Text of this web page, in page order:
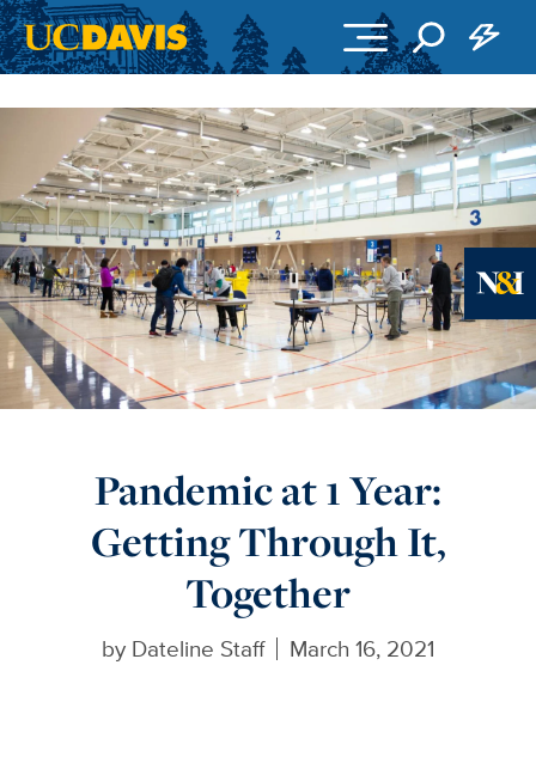
Pandemic at 1 Year:
Getting Through It,
Together
by Dateline Staff March 16, 2021